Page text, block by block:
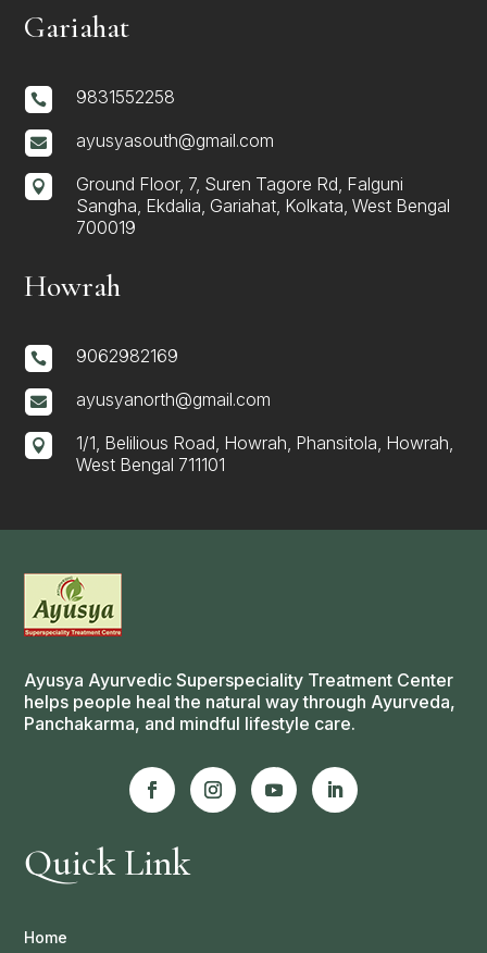
Gariahat
 9831552258
 ayusyasouth@gmail.com

Ground Floor, 7, Suren Tagore Rd, Falguni
Sangha, Ekdalia, Gariahat, Kolkata, West Bengal
700019
Howrah
 9062982169
 ayusyanorth@gmail.com

1/1, Belilious Road, Howrah, Phansitola, Howrah,
West Bengal 711101
Ayusya Ayurvedic Superspeciality Treatment Center
helps people heal the natural way through Ayurveda,
Panchakarma, and mindful lifestyle care.
Quick Link
Home